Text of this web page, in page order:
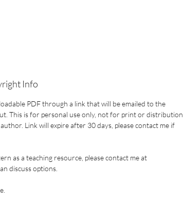
Info
PDF through a link that will be emailed to the
This is for personal use only, not for print or distribution
Link will expire after 30 days, please contact me if
as a teaching resource, please contact me at
discuss options.